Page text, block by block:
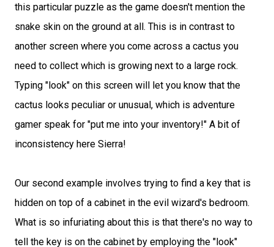
this particular puzzle as the game doesn't mention the
snake skin on the ground at all. This is in contrast to
another screen where you come across a cactus you
need to collect which is growing next to a large rock.
Typing "look" on this screen will let you know that the
cactus looks peculiar or unusual, which is adventure
gamer speak for "put me into your inventory!" A bit of
inconsistency here Sierra!
Our second example involves trying to find a key that is
hidden on top of a cabinet in the evil wizard's bedroom.
What is so infuriating about this is that there's no way to
tell the key is on the cabinet by employing the "look"